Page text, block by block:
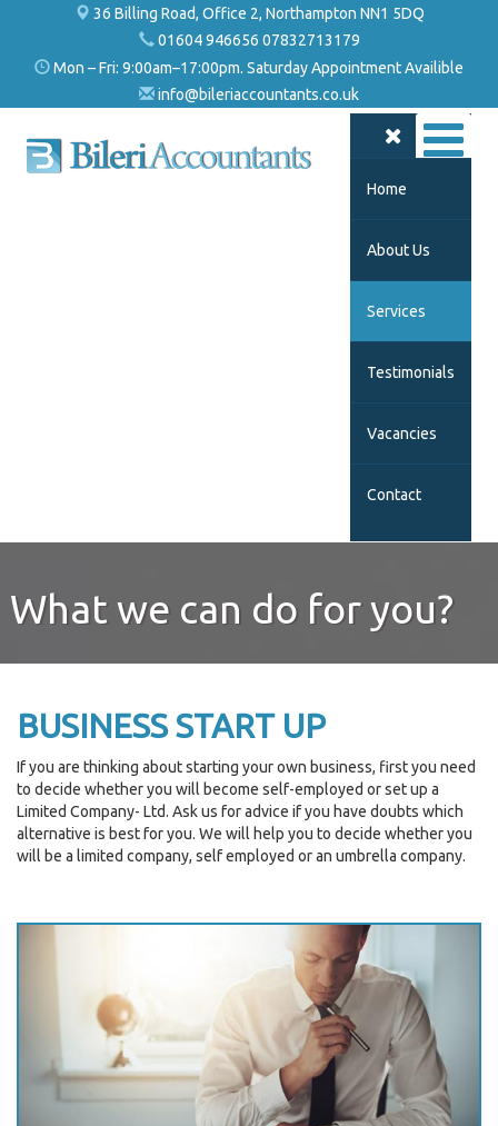
36 Billing Road, Office 2, Northampton NN1 5DQ
01604 946656 07832713179
Mon – Fri: 9:00am–17:00pm. Saturday Appointment Availible
info@bileriaccountants.co.uk
Home
About Us
Services
Testimonials
Vacancies
Contact
What we can do for you?
BUSINESS START UP
If you are thinking about starting your own business, first you need
to decide whether you will become self-employed or set up a
Limited Company- Ltd. Ask us for advice if you have doubts which
alternative is best for you. We will help you to decide whether you
will be a limited company, self employed or an umbrella company.